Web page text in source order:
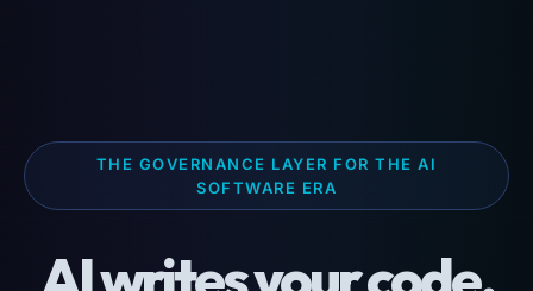
THE GOVERNANCE LAYER FOR THE AI
SOFTWARE ERA